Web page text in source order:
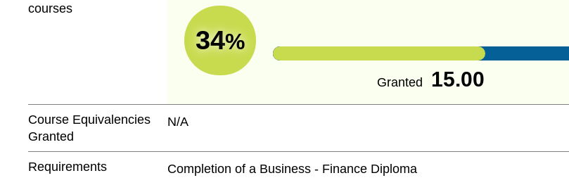
courses
34%
Granted 15.00
Course Equivalencies
Granted
N/A
Requirements Completion of a Business - Finance Diploma